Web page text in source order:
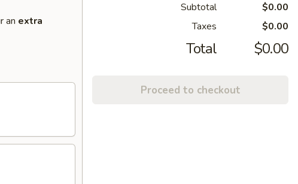
an extra
Subtotal
$0.00
Taxes
$0.00
Total $0.00
Proceed to checkout